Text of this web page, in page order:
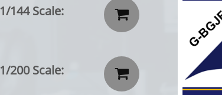


1/144 Scale:
1/200 Scale: